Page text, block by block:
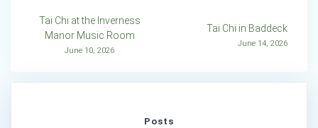
Post
navigation
Tai Chi at the Inverness
Manor Music Room
June 10, 2026
Tai Chi in Baddeck
June 14, 2026
Posts